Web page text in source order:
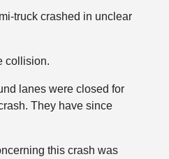
truck crashed in unclear
collision.
lanes were closed for
They have since
this crash was